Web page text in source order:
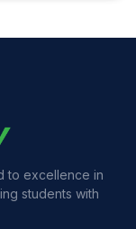
to excellence in
students with